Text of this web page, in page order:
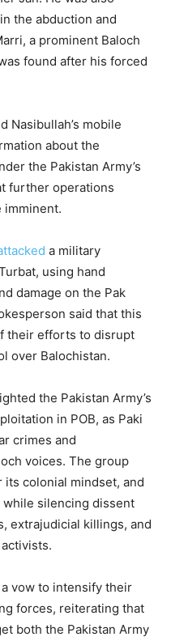
the abduction and
a prominent Baloch
found after his forced
Nasibullah’s mobile
about the
the Pakistan Army’s
further operations
imminent.
a military
using hand
damage on the Pak
said that this
their efforts to disrupt
over Balochistan.
the Pakistan Army’s
in POB, as Paki
crimes and
voices. The group
colonial mindset, and
while silencing dissent
extrajudicial killings, and
vow to intensify their
forces, reiterating that
both the Pakistan Army